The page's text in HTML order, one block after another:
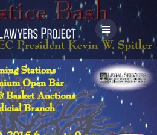
Skip
to
content